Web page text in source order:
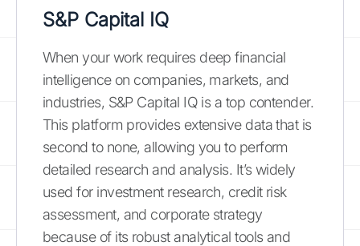
S&P Capital IQ
When your work requires deep financial
intelligence on companies, markets, and
industries, S&P Capital IQ is a top contender.
This platform provides extensive data that is
second to none, allowing you to perform
detailed research and analysis. It’s widely
used for investment research, credit risk
assessment, and corporate strategy
because of its robust analytical tools and